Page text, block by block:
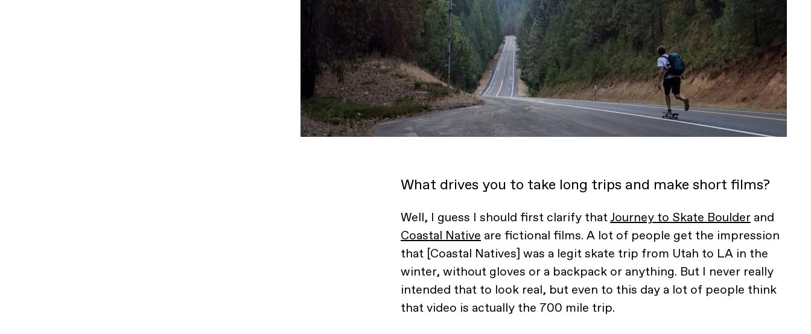
What drives you to take long trips and make short films?
Well, I guess I should first clarify that Journey to Skate Boulder and
Coastal Native are fictional films. A lot of people get the impression
that [Coastal Natives] was a legit skate trip from Utah to LA in the
winter, without gloves or a backpack or anything. But I never really
intended that to look real, but even to this day a lot of people think
that video is actually the 700 mile trip.